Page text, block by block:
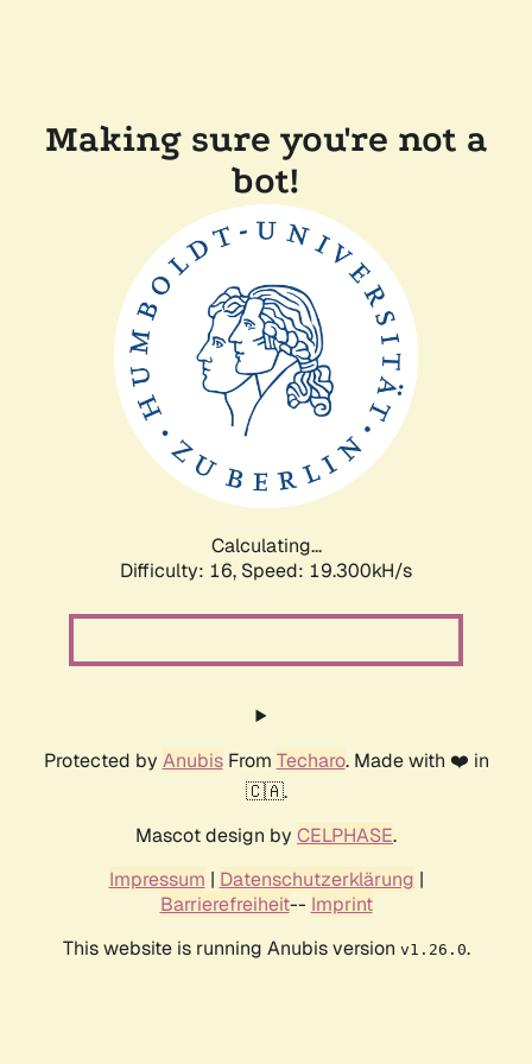
Making sure you're not a
bot!
Calculating...
Difficulty: 16, Speed: 19.300kH/s
Protected by AnubisFrom Techaro. Made with ❤️ in
🇨🇦.
Mascot design by CELPHASE.
Impressum | Datenschutzerklärung |
Barrierefreiheit-- Imprint
This website is running Anubis version v1.26.0.